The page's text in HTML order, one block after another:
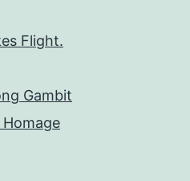
Flight.
Gambit